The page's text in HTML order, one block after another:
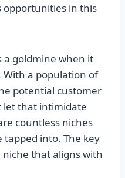
opportunities in this
a goldmine when it
With a population of
potential customer
let that intimidate
countless niches
into. The key
that aligns with